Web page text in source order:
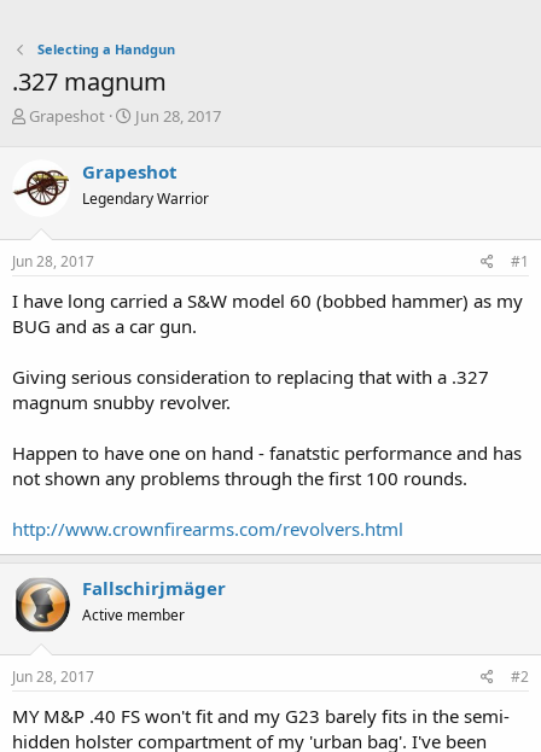
Selecting a Handgun
.327 magnum
T
e
a
s
t
r
t
r
Grapeshot
S
r
t
a
Jun 28, 2017
Grapeshot
Legendary Warrior
Jun 28, 2017 #1
I have long carried a S&W model 60 (bobbed hammer) as my
BUG and as a car gun.
Giving serious consideration to replacing that with a .327
magnum snubby revolver.
Happen to have one on hand - fanatstic performance and has
not shown any problems through the first 100 rounds.
http://www.crownfirearms.com/revolvers.html
Fallschirjmäger
Active member
Jun 28, 2017 #2
MY M&P .40 FS won't fit and my G23 barely fits in the semi-
hidden holster compartment of my 'urban bag'. I've been